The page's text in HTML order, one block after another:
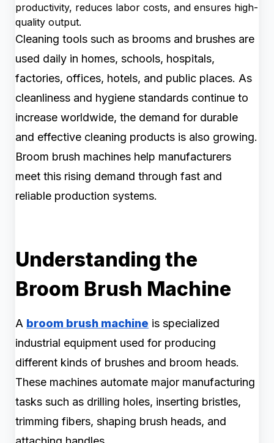
productivity, reduces labor costs, and ensures high-
quality output.
Cleaning tools such as brooms and brushes are
used daily in homes, schools, hospitals,
factories, offices, hotels, and public places. As
cleanliness and hygiene standards continue to
increase worldwide, the demand for durable
and effective cleaning products is also growing.
Broom brush machines help manufacturers
meet this rising demand through fast and
reliable production systems.
Understanding the
Broom Brush Machine
A broom brush machine is specialized
industrial equipment used for producing
different kinds of brushes and broom heads.
These machines automate major manufacturing
tasks such as drilling holes, inserting bristles,
trimming fibers, shaping brush heads, and